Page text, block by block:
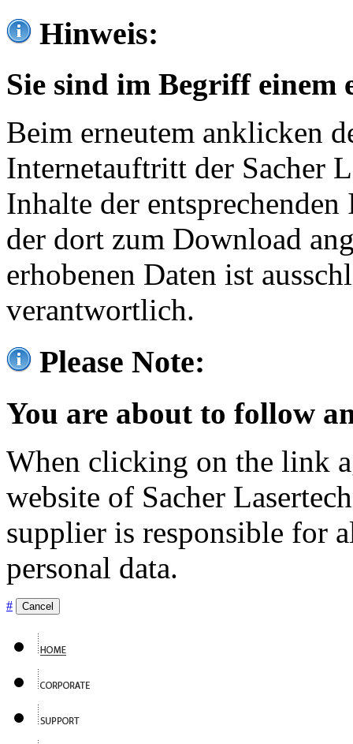
Hinweis:
Sie sind im Begriff einem
Beim erneutem anklicken
Internetauftritt der Sacher
Inhalte der
der dort zum Download
erhobenen Daten ist
verantwortlich.
Please Note:
You are about to follow
When clicking on the link
website of Sacher
supplier is responsible for
personal data.
# Cancel